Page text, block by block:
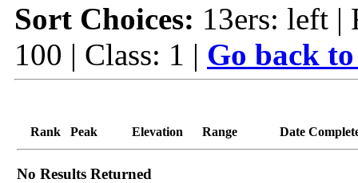
Sort Choices: 13ers: left |
100 | Class: 1 | Go back
Rank Peak Elevation Range Date
No Results Returned